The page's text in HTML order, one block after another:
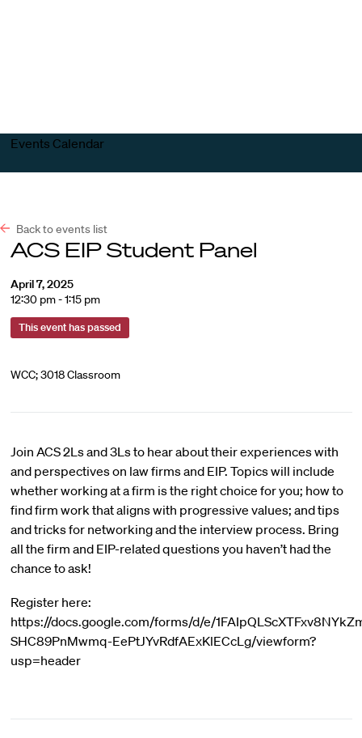
Events Calendar
Back to events list
ACS EIP Student Panel
April 7, 2025
12:30 pm - 1:15 pm
This event has passed
WCC; 3018 Classroom
Join ACS 2Ls and 3Ls to hear about their experiences with
and perspectives on law firms and EIP. Topics will include
whether working at a firm is the right choice for you; how to
find firm work that aligns with progressive values; and tips
and tricks for networking and the interview process. Bring
all the firm and EIP-related questions you haven’t had the
chance to ask!
Register here:
https://docs.google.com/forms/d/e/
SHC89PnMwmq-EePtJYvRdfAExKlECcLg/viewform?
usp=header